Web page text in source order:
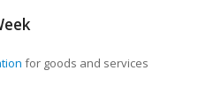
for goods and services